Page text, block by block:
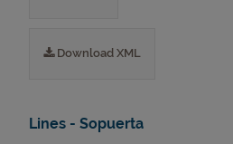
Download XML
Lines - Sopuerta